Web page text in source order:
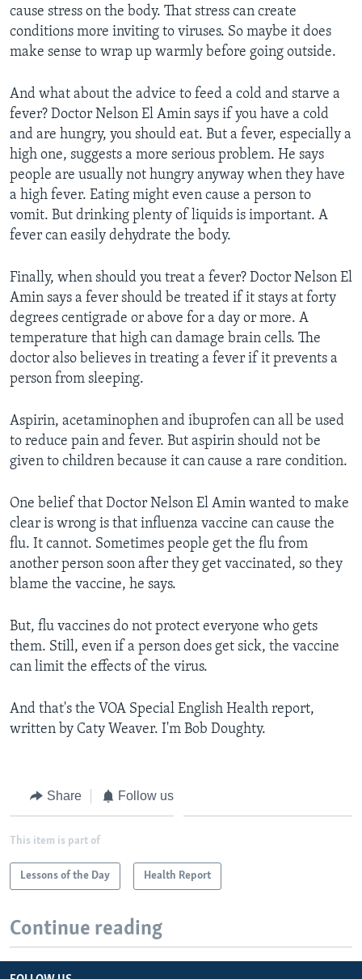
cause stress on the body. That stress can create
conditions more inviting to viruses. So maybe it does
make sense to wrap up warmly before going outside.
And what about the advice to feed a cold and starve a
fever? Doctor Nelson El Amin says if you have a cold
and are hungry, you should eat. But a fever, especially a
high one, suggests a more serious problem. He says
people are usually not hungry anyway when they have
a high fever. Eating might even cause a person to
vomit. But drinking plenty of liquids is important. A
fever can easily dehydrate the body.
Finally, when should you treat a fever? Doctor Nelson El
Amin says a fever should be treated if it stays at forty
degrees centigrade or above for a day or more. A
temperature that high can damage brain cells. The
doctor also believes in treating a fever if it prevents a
person from sleeping.
Aspirin, acetaminophen and ibuprofen can all be used
to reduce pain and fever. But aspirin should not be
given to children because it can cause a rare condition.
One belief that Doctor Nelson El Amin wanted to make
clear is wrong is that influenza vaccine can cause the
flu. It cannot. Sometimes people get the flu from
another person soon after they get vaccinated, so they
blame the vaccine, he says.
But, flu vaccines do not protect everyone who gets
them. Still, even if a person does get sick, the vaccine
can limit the effects of the virus.
And that's the VOA Special English Health report,
written by Caty Weaver. I'm Bob Doughty.
Share Follow us
This item is part of
Lessons of the Day Health Report
Continue reading